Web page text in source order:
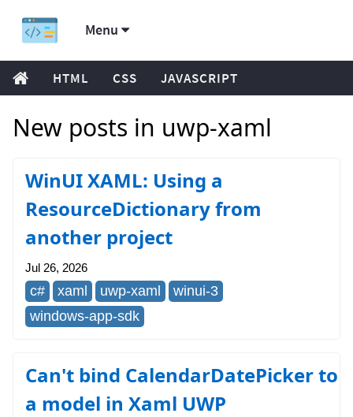
Menu
HTML CSS JAVASCRIPT
New posts in uwp-xaml
WinUI XAML: Using a
ResourceDictionary from
another project
Jul 26, 2026
c# xaml uwp-xaml
winui-3
windows-app-sdk
Can't bind CalendarDatePicker to
a model in Xaml UWP